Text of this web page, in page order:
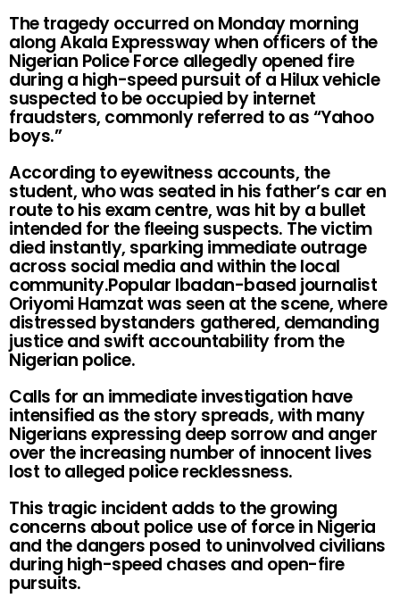
The tragedy occurred on Monday morning
along Akala Expressway when officers of the
Nigerian Police Force allegedly opened fire
during a high-speed pursuit of a Hilux vehicle
suspected to be occupied by internet
fraudsters, commonly referred to as “Yahoo
boys.”
According to eyewitness accounts, the
student, who was seated in his father’s car en
route to his exam centre, was hit by a bullet
intended for the fleeing suspects. The victim
died instantly, sparking immediate outrage
across social media and within the local
community.Popular Ibadan-based journalist
Oriyomi Hamzat was seen at the scene, where
distressed bystanders gathered, demanding
justice and swift accountability from the
Nigerian police.
Calls for an immediate investigation have
intensified as the story spreads, with many
Nigerians expressing deep sorrow and anger
over the increasing number of innocent lives
lost to alleged police recklessness.
This tragic incident adds to the growing
concerns about police use of force in Nigeria
and the dangers posed to uninvolved civilians
during high-speed chases and open-fire
pursuits.